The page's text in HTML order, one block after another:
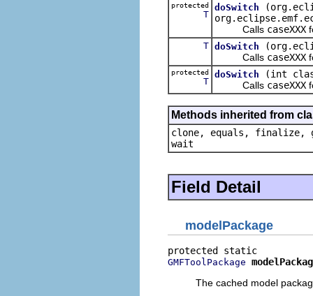
protected
T
doSwitch
Calls caseXXX
T doSwitch
Calls caseXXX
protected
T
doSwitch
(int
Calls caseXXX
Methods inherited from
clone, equals, finalize,
wait
Field Detail
modelPackage
GMFToolPackage
The cached model